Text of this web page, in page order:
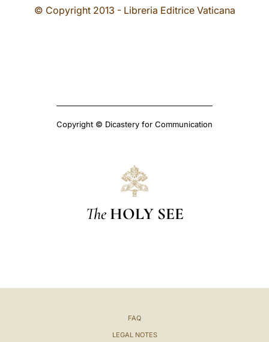
© Copyright 2013 - Libreria Editrice Vaticana
Copyright © Dicastery for Communication
The HOLY SEE
FAQ
LEGAL NOTES